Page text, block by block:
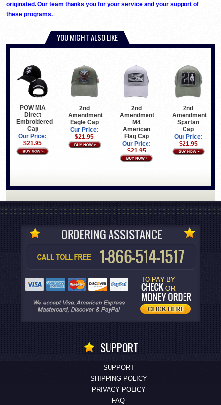
originated. Our team thanks you for your service and your support of
these programs.
YOU MIGHT ALSO LIKE
POW MIA
Direct
Embroidered
Cap
Our Price:
$21.95
2nd
Amendment
Eagle Cap
Our Price:
$21.95
2nd
Amendment
M4
American
Flag Cap
Our Price:
$21.95
2nd
Amendment
Spartan
Cap
Our Price:
$21.95
SUPPORT
SUPPORT
SHIPPING POLICY
PRIVACY POLICY
FAQ